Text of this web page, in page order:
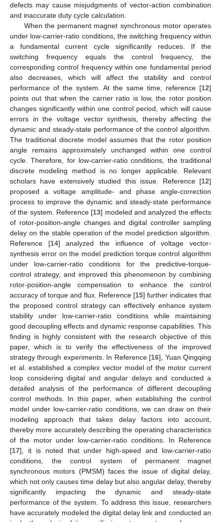
defects may cause misjudgments of vector-action combination
and inaccurate duty cycle calculation.
When the permanent magnet synchronous motor operates
under low-carrier-ratio conditions, the switching frequency within
a fundamental current cycle significantly reduces. If the
switching frequency equals the control frequency, the
corresponding control frequency within one fundamental period
also decreases, which will affect the stability and control
performance of the system. At the same time, reference [12]
points out that when the carrier ratio is low, the rotor position
changes significantly within one control period, which will cause
errors in the voltage vector synthesis, thereby affecting the
dynamic and steady-state performance of the control algorithm.
The traditional discrete model assumes that the rotor position
angle remains approximately unchanged within one control
cycle. Therefore, for low-carrier-ratio conditions, the traditional
discrete modeling method is no longer applicable. Relevant
scholars have extensively studied this issue. Reference [12]
proposed a voltage amplitude- and phase angle-correction
process to improve the dynamic and steady-state performance
of the system. Reference [13] modeled and analyzed the effects
of rotor-position-angle changes and digital controller sampling
delay on the stable operation of the model prediction algorithm.
Reference [14] analyzed the influence of voltage vector-
synthesis error on the model prediction torque control algorithm
under low-carrier-ratio conditions for the predictive-torque-
control strategy, and improved this phenomenon by combining
rotor-position-angle compensation to enhance the control
accuracy of torque and flux. Reference [15] further indicates that
the proposed control strategy can effectively enhance system
stability under low-carrier-ratio conditions while maintaining
good decoupling effects and dynamic response capabilities. This
finding is highly consistent with the research objective of this
paper, which is to verify the effectiveness of the improved
strategy through experiments. In Reference [16], Yuan Qingqing
et al. established a complex vector model of the motor current
loop considering digital and angular delays and conducted a
detailed analysis of the performance of different decoupling
control methods. In this paper, when establishing the control
model under low-carrier-ratio conditions, we can draw on their
modeling approach that takes delay factors into account,
thereby more accurately describing the operating characteristics
of the motor under low-carrier-ratio conditions. In Reference
[17], it is noted that under high-speed and low-carrier-ratio
conditions, the control system of permanent magnet
synchronous motors (PMSM) faces the issue of digital delay,
which not only causes time delay but also angular delay, thereby
significantly impacting the dynamic and steady-state
performance of the system. To address this issue, researchers
have accurately modeled the digital delay link and conducted an